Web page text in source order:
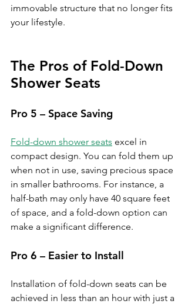
immovable structure that no longer fits
your lifestyle.
The Pros of Fold-Down
Shower Seats
Pro 5 – Space Saving
Fold-down shower seats excel in
compact design. You can fold them up
when not in use, saving precious space
in smaller bathrooms. For instance, a
half-bath may only have 40 square feet
of space, and a fold-down option can
make a significant difference.
Pro 6 – Easier to Install
Installation of fold-down seats can be
achieved in less than an hour with just a